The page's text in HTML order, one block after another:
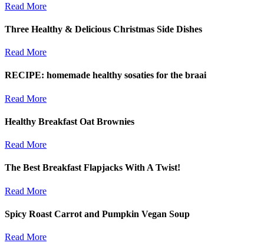
Read More
Three Healthy & Delicious Christmas Side Dishes
Read More
RECIPE: homemade healthy sosaties for the braai
Read More
Healthy Breakfast Oat Brownies
Read More
The Best Breakfast Flapjacks With A Twist!
Read More
Spicy Roast Carrot and Pumpkin Vegan Soup
Read More